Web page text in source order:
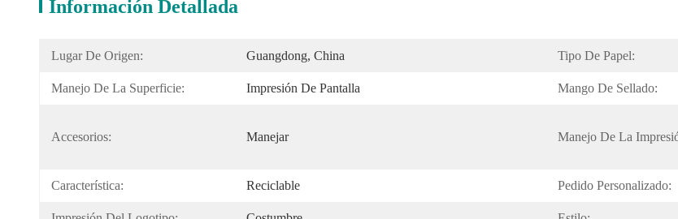
Información Detallada
Lugar De Origen: Guangdong, China Tipo De Papel:
Manejo De La Superficie: Impresión De Pantalla Mango De Sellado:
Accesorios: Manejar Manejo De La
Característica: Reciclable Pedido Personalizado: